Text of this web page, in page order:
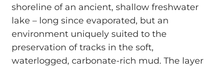
shoreline of an ancient, shallow freshwater
lake – long since evaporated, but an
environment uniquely suited to the
preservation of tracks in the soft,
waterlogged, carbonate-rich mud. The layer